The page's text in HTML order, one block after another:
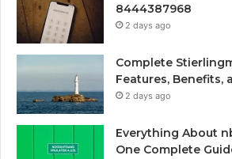
8444387968
2 days ago
Complete
Features, Benefits,
2 days ago
Everything About
One Complete